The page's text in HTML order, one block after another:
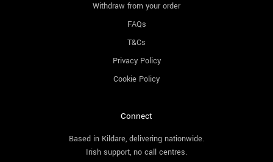
Withdraw from your order
FAQs
T&Cs
Privacy Policy
Cookie Policy
Connect
Based in Kildare, delivering nationwide.
Irish support, no call centres.